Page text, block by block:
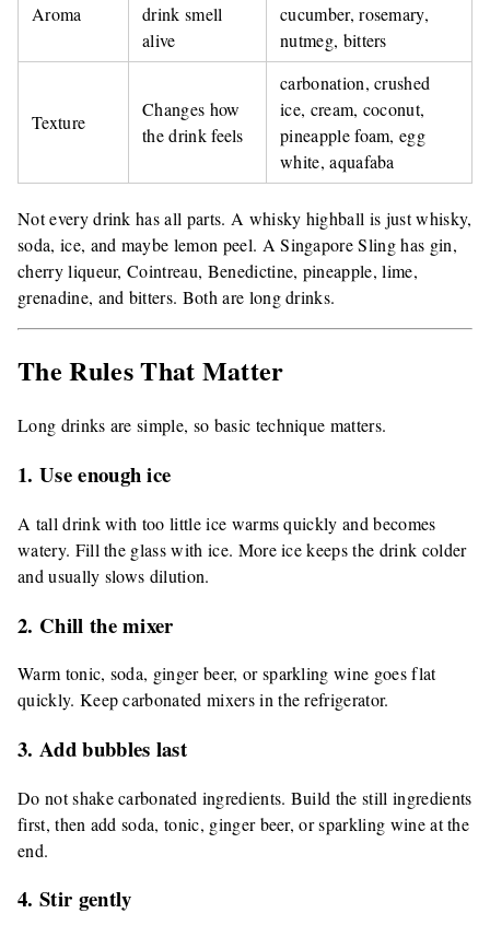
Aroma
drink smell
alive
cucumber, rosemary,
nutmeg, bitters
Texture
Changes how
the drink feels
carbonation, crushed
ice, cream, coconut,
pineapple foam, egg
white, aquafaba
Not every drink has all parts. A whisky highball is just whisky,
soda, ice, and maybe lemon peel. A Singapore Sling has gin,
cherry liqueur, Cointreau, Benedictine, pineapple, lime,
grenadine, and bitters. Both are long drinks.
The Rules That Matter
Long drinks are simple, so basic technique matters.
1. Use enough ice
A tall drink with too little ice warms quickly and becomes
watery. Fill the glass with ice. More ice keeps the drink colder
and usually slows dilution.
2. Chill the mixer
Warm tonic, soda, ginger beer, or sparkling wine goes flat
quickly. Keep carbonated mixers in the refrigerator.
3. Add bubbles last
Do not shake carbonated ingredients. Build the still ingredients
first, then add soda, tonic, ginger beer, or sparkling wine at the
end.
4. Stir gently